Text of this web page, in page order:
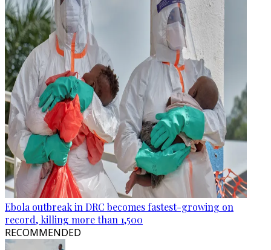
Ebola outbreak in DRC becomes fastest-growing on
record, killing more than 1,500
RECOMMENDED